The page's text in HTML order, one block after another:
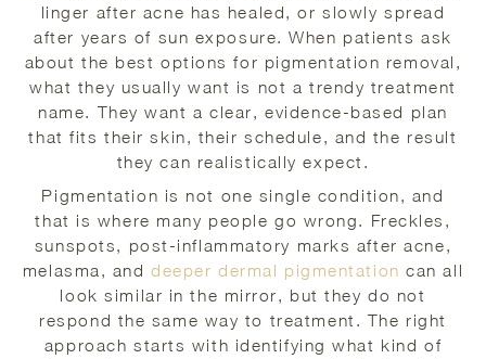
linger after acne has healed, or slowly spread
after years of sun exposure. When patients ask
about the best options for pigmentation removal,
what they usually want is not a trendy treatment
name. They want a clear, evidence-based plan
that fits their skin, their schedule, and the result
they can realistically expect.
Pigmentation is not one single condition, and
that is where many people go wrong. Freckles,
sunspots, post-inflammatory marks after acne,
melasma, anddeeper dermal pigmentation can all
look similar in the mirror, but they do not
respond the same way to treatment. The right
approach starts with identifying what kind of